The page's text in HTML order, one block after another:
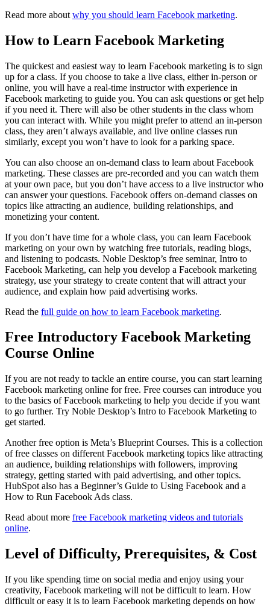
Read more about why you should learn Facebook marketing.
How to Learn Facebook Marketing
The quickest and easiest way to learn Facebook marketing is to sign
up for a class. If you choose to take a live class, either in-person or
online, you will have a real-time instructor with experience in
Facebook marketing to guide you. You can ask questions or get help
if you need it. There will also be other students in the class whom
you can interact with. While you might prefer to attend an in-person
class, they aren’t always available, and live online classes run
similarly, except you won’t have to look for a parking space.
You can also choose an on-demand class to learn about Facebook
marketing. These classes are pre-recorded and you can watch them
at your own pace, but you don’t have access to a live instructor who
can answer your questions. Facebook offers on-demand classes on
topics like attracting an audience, building relationships, and
monetizing your content.
If you don’t have time for a whole class, you can learn Facebook
marketing on your own by watching free tutorials, reading blogs,
and listening to podcasts. Noble Desktop’s free seminar, Intro to
Facebook Marketing, can help you develop a Facebook marketing
strategy, use your strategy to create content that will attract your
audience, and explain how paid advertising works.
Read the full guide on how to learn Facebook marketing.
Free Introductory Facebook Marketing
Course Online
If you are not ready to tackle an entire course, you can start learning
Facebook marketing online for free. Free courses can introduce you
to the basics of Facebook marketing to help you decide if you want
to go further. Try Noble Desktop’s Intro to Facebook Marketing to
get started.
Another free option is Meta’s Blueprint Courses. This is a collection
of free classes on different Facebook marketing topics like attracting
an audience, building relationships with followers, improving
strategy, getting started with paid advertising, and other topics.
HubSpot also has a Beginner’s Guide to Using Facebook and a
How to Run Facebook Ads class.
Read about more free Facebook marketing videos and tutorials
online.
Level of Difficulty, Prerequisites, & Cost
If you like spending time on social media and enjoy using your
creativity, Facebook marketing will not be difficult to learn. How
difficult or easy it is to learn Facebook marketing depends on how